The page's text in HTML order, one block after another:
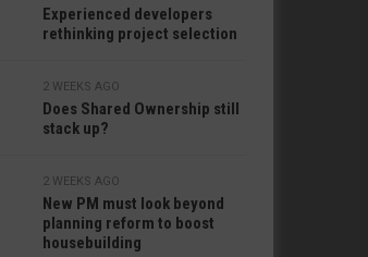
Experienced developers
rethinking project selection
2 WEEKS AGO
Does Shared Ownership still
stack up?
2 WEEKS AGO
New PM must look beyond
planning reform to boost
housebuilding